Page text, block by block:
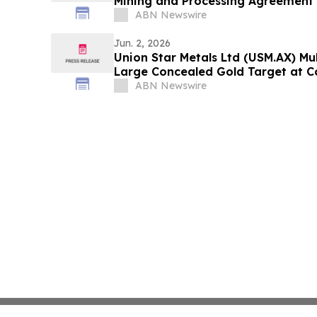
ABN Newswire
Jun. 2, 2026
Union Star Metals Ltd (USM.AX)
Large Concealed Gold Target at
Drilling
ABN Newswire